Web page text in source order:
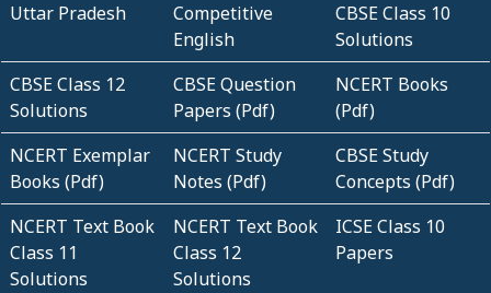
Uttar Pradesh
Competitive
English
CBSE Class 10
Solutions
CBSE Class 12
Solutions
CBSE Question
Papers (Pdf)
NCERT Books
(Pdf)
NCERT Exemplar
Books (Pdf)
NCERT Study
Notes (Pdf)
CBSE Study
Concepts (Pdf)
NCERT Text Book
Class 11
Solutions
NCERT Text Book
Class 12
Solutions
ICSE Class 10
Papers